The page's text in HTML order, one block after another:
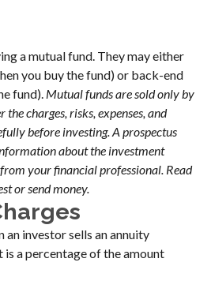
a mutual fund. They may either
you buy the fund) or back-end
fund). Mutual funds are sold only by
the charges, risks, expenses, and
before investing. A prospectus
about the investment
your financial professional. Read
or send money.
an investor sells an annuity
is a percentage of the amount